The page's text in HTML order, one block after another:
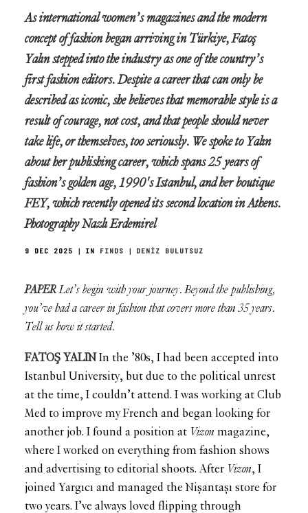
As international women’s magazines and the modern
concept of fashion began arriving in Türkiye, Fatoş
Yalın stepped into the industry as one of the country’s
first fashion editors. Despite a career that can only be
described as iconic, she believes that memorable style is a
result of courage, not cost, and that people should never
take life, or themselves, too seriously. We spoke to Yalın
about her publishing career, which spans 25 years of
fashion’s golden age, 1990's Istanbul, and her boutique
FEY, which recently opened its second location in Athens.
Photography Nazlı Erdemirel
9 DEC 2025 IN FINDS DENİZ BULUTSUZ
PAPERLet’s begin with your journey. Beyond the publishing,
you’ve had a career in fashion that covers more than 35 years.
Tell us how it started.
FATOŞ YALINIn the ’80s, I had been accepted into
Istanbul University, but due to the political unrest
at the time, I couldn’t attend. I was working at Club
Med to improve my French and began looking for
another job. I found a position at Vizon magazine,
where I worked on everything from fashion shows
and advertising to editorial shoots. After Vizon, I
joined Yargıcı and managed the Nişantaşı store for
two years. I’ve always loved flipping through